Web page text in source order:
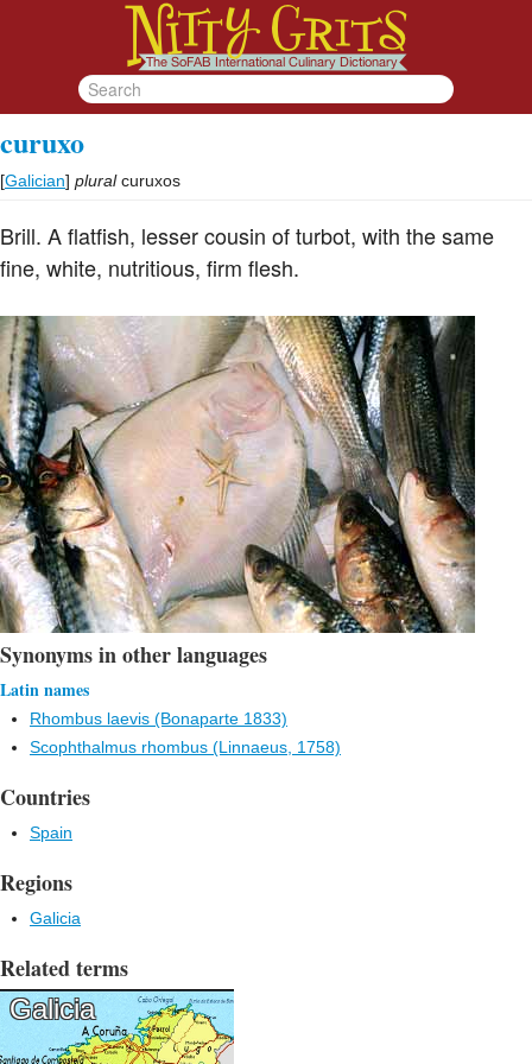
curuxo
[Galician] plural curuxos
Brill. A flatfish, lesser cousin of turbot, with the same
fine, white, nutritious, firm flesh.
Synonyms in other languages
Latin names
Rhombus laevis (Bonaparte 1833)
Scophthalmus rhombus (Linnaeus, 1758)
Countries
Spain
Regions
Galicia
Related terms
Galicia